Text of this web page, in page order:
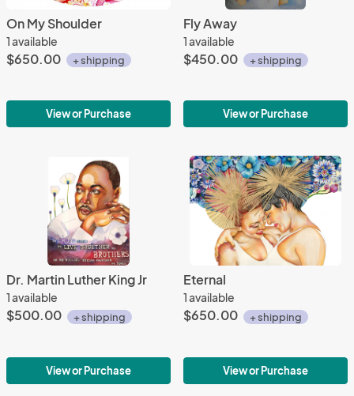
On My Shoulder
1 available
$650.00 + shipping
View or Purchase
Fly Away
1 available
$450.00 + shipping
View or Purchase
Dr. Martin Luther King Jr
1 available
$500.00 + shipping
View or Purchase
Eternal
1 available
$650.00 + shipping
View or Purchase